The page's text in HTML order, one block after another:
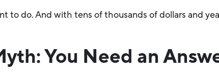
to do. And with tens of thousands of dollars and
You Need an